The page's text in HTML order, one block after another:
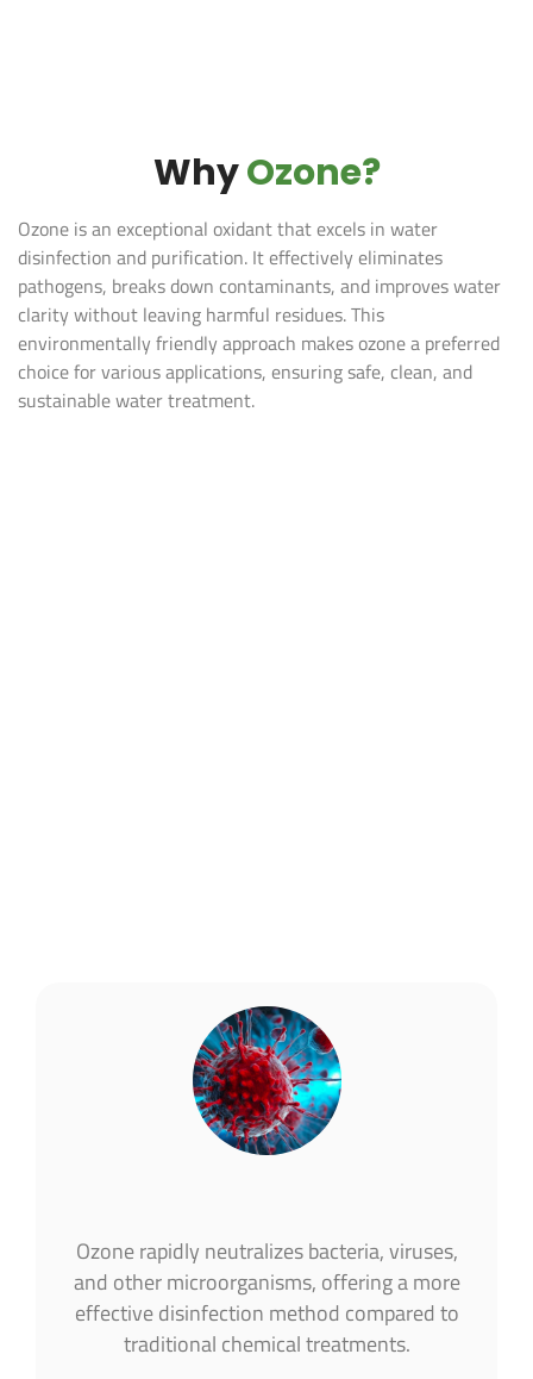
WhyOzone?
Ozone is an exceptional oxidant that excels in water
disinfection and purification. It effectively eliminates
pathogens, breaks down contaminants, and improves water
clarity without leaving harmful residues. This
environmentally friendly approach makes ozone a preferred
choice for various applications, ensuring safe, clean, and
sustainable water treatment​.
Ozone rapidly neutralizes bacteria, viruses,
and other microorganisms, offering a more
effective disinfection method compared to
traditional chemical treatments​.